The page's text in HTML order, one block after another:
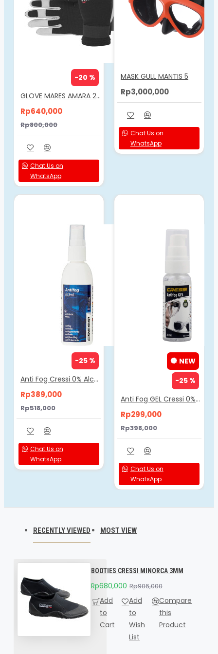
-20 %
GLOVE MARES AMARA 2MM
Rp640,000
Rp800,000
Chat Us on
WhatsApp
MASK GULL MANTIS 5
Rp3,000,000
Chat Us on
WhatsApp
-25 %
Anti Fog Cressi 0% Alcohol 60ml DF200050
Rp389,000
Rp518,000
Chat Us on
WhatsApp
NEW
-25 %
Anti Fog GEL Cressi 0% Alcohol 30ml DF200052
Rp299,000
Rp398,000
Chat Us on
WhatsApp
RECENTLY VIEWED MOST VIEW
BOOTIES CRESSI MINORCA 3MM
Rp680,000 Rp906,000
Add
to
Cart
Add
to
Wish
List
Compare
this
Product